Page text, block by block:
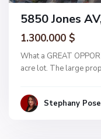
5850 Jones
1.300.000 $
What a GREAT
acre lot. The large
Stephany